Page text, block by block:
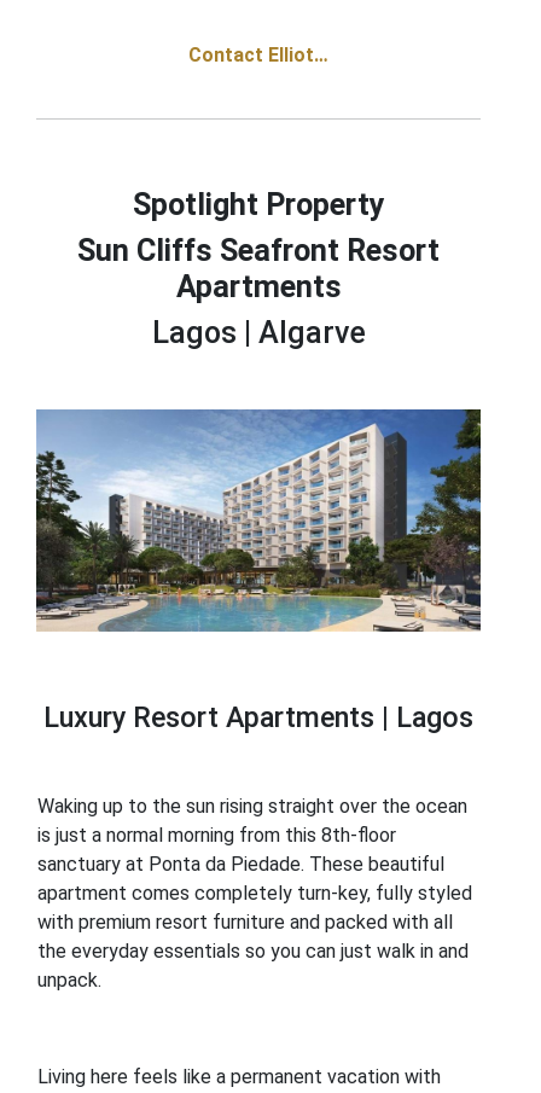
Contact Elliot…
Spotlight Property
Sun Cliffs Seafront Resort
Apartments
Lagos | Algarve
Luxury Resort Apartments | Lagos
Waking up to the sun rising straight over the ocean
is just a normal morning from this 8th-floor
sanctuary at Ponta da Piedade. These beautiful
apartment comes completely turn-key, fully styled
with premium resort furniture and packed with all
the everyday essentials so you can just walk in and
unpack.
Living here feels like a permanent vacation with